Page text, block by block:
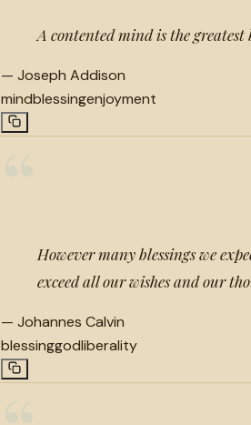
A contented mind is the
— Joseph Addison
mindblessingenjoyment
However many blessings we
exceed all our wishes and our
— Johannes Calvin
blessinggodliberality